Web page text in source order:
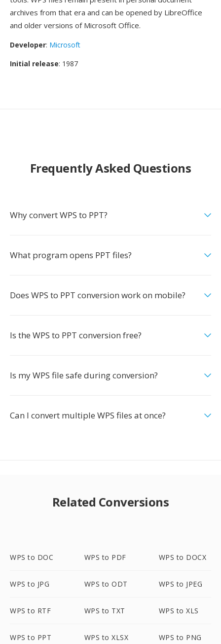
archives from that era and can be opened by LibreOffice
and older versions of Microsoft Office.
Developer: Microsoft
Initial release: 1987
Frequently Asked Questions
Why convert WPS to PPT?
What program opens PPT files?
Does WPS to PPT conversion work on mobile?
Is the WPS to PPT conversion free?
Is my WPS file safe during conversion?
Can I convert multiple WPS files at once?
Related Conversions
WPS to DOC WPS to PDF WPS to DOCX
WPS to JPG WPS to ODT WPS to JPEG
WPS to RTF WPS to TXT WPS to XLS
WPS to PPT WPS to XLSX WPS to PNG